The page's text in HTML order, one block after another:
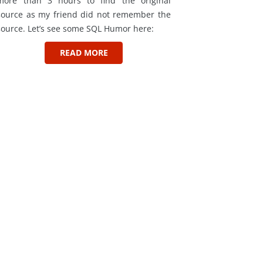
as my friend did not remember the
Let’s see some SQL Humor here:
READ MORE